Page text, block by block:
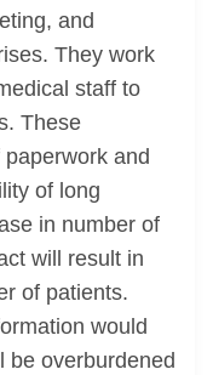
and
They work
staff to
These
and
of long
in number of
will result in
of patients.
would
be overburdened